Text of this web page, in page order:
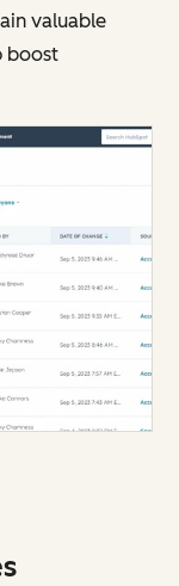
valuable
boost